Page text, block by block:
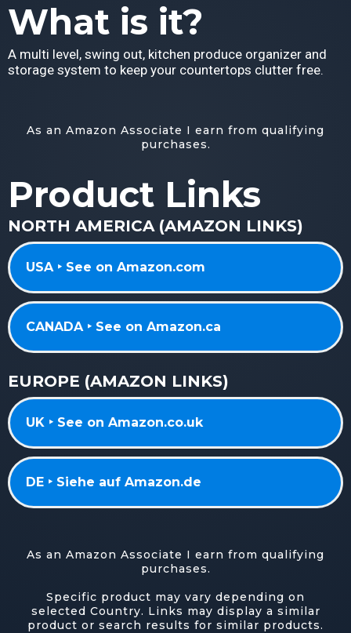
What is it?
A multi level, swing out, kitchen produce organizer and
storage system to keep your countertops clutter free.
As an Amazon Associate I earn from qualifying
purchases.
Product Links
NORTH AMERICA (AMAZON LINKS)
USA ‣ See on Amazon.com
CANADA ‣ See on Amazon.ca
EUROPE (AMAZON LINKS)
UK ‣ See on Amazon.co.uk
DE ‣ Siehe auf Amazon.de
As an Amazon Associate I earn from qualifying
purchases.
Specific product may vary depending on
selected Country. Links may display a similar
product or search results for similar products.